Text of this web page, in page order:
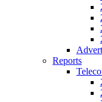
Reports